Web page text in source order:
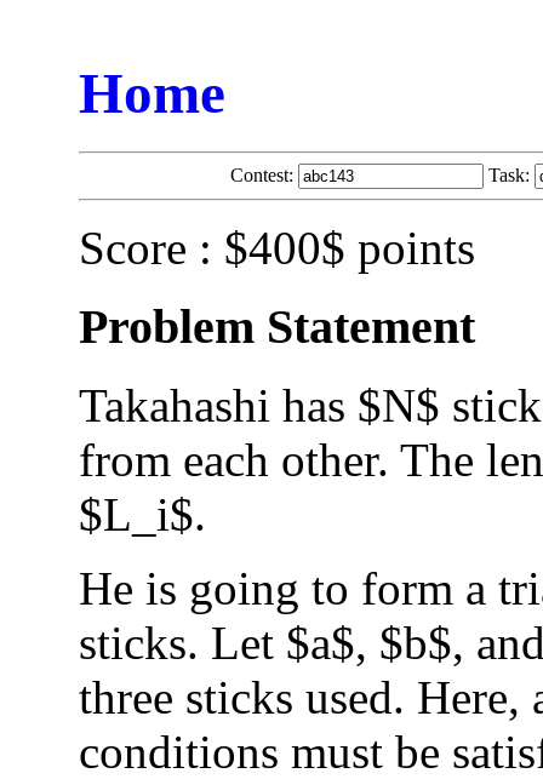
Home
Contest: Task:
Score : $400$ points
Problem Statement
Takahashi has $N$
from each other. The
$L_i$.
He is going to form a
sticks. Let $a$, $b$,
three sticks used.
conditions must be